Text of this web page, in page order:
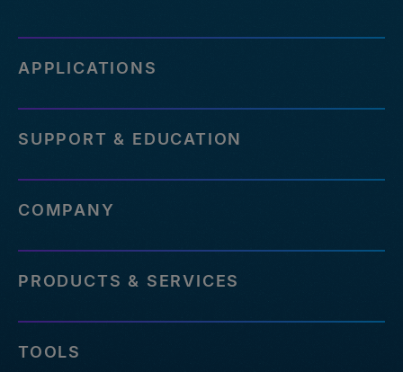
APPLICATIONS
SUPPORT & EDUCATION
COMPANY
PRODUCTS & SERVICES
TOOLS